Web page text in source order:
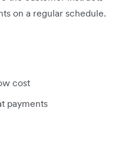
on a regular schedule.
cost
payments